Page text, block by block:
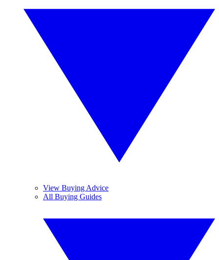
View Buying Advice
All Buying Guides